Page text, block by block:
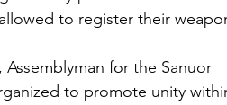
to register their
for the Sanuor
to promote unity